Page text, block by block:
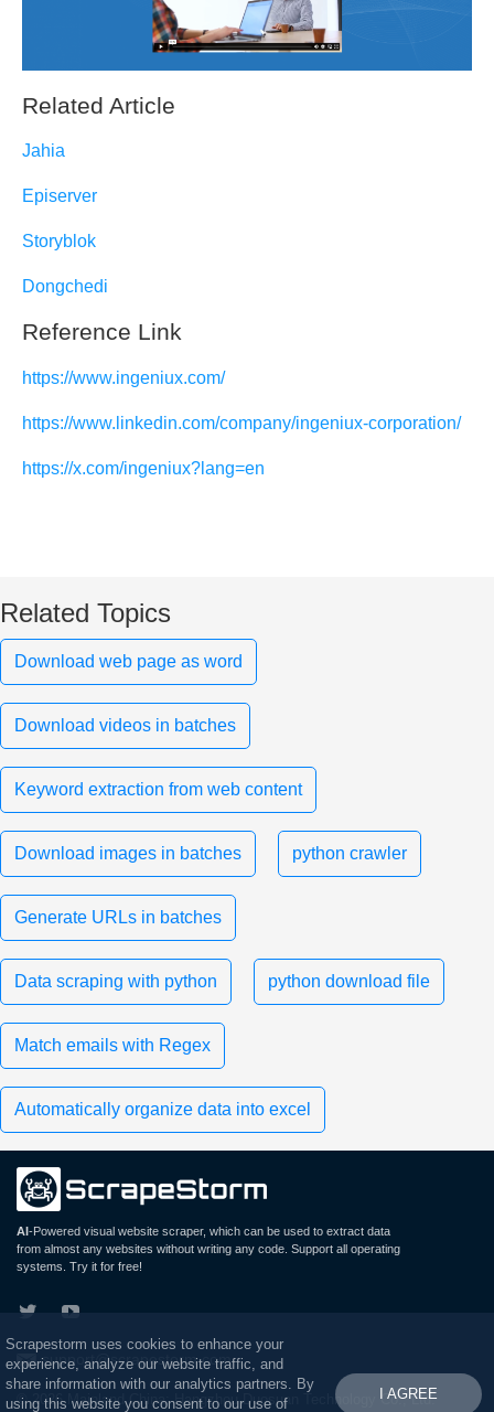
Related Article
Jahia
Episerver
Storyblok
Dongchedi
Reference Link
https://www.ingeniux.com/
https://www.linkedin.com/company/ingeniux-corporation/
https://x.com/ingeniux?lang=en
Related Topics
Download web page as word
Download videos in batches
Keyword extraction from web content
Download images in batches python crawler
Generate URLs in batches
Data scraping with python python download file
Match emails with Regex
Automatically organize data into excel
AI-Powered visual website scraper, which can be used to extract data
from almost any websites without writing any code. Support all operating
systems. Try it for free!
support@scrapestorm.com
© 2026 Mainland China: Hangzhou Duosuan Technology Co., Ltd.
Scrapestorm uses cookies to enhance your
experience, analyze our website traffic, and
share information with our analytics partners. By
using this website you consent to our use of
I AGREE